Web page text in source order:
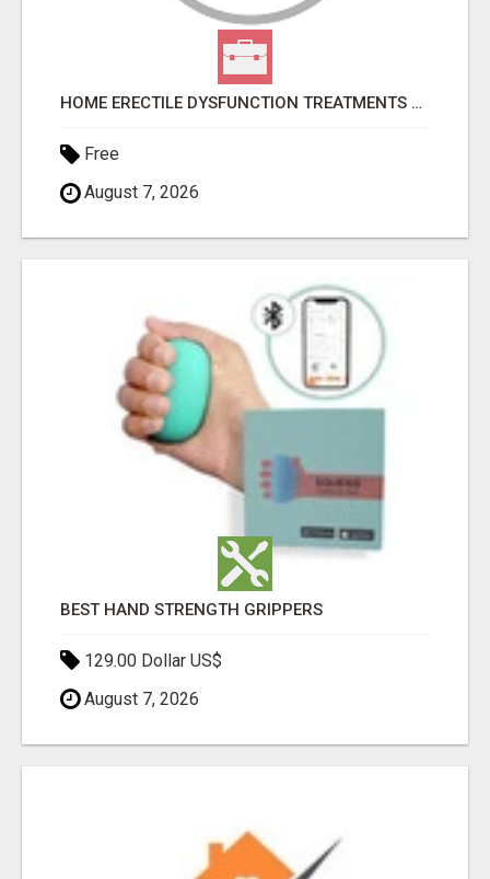
HOME ERECTILE DYSFUNCTION TREATMENTS SILDENAFIL (GENERIC VIAGRA) TADALAFIL (GENERIC CIALIS) KAMA
Free
August 7, 2026
BEST HAND STRENGTH GRIPPERS
129.00 Dollar US$
August 7, 2026